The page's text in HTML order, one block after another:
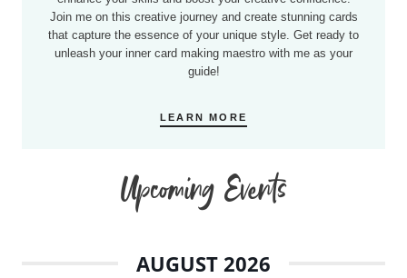
Join me on this creative journey and create stunning cards
that capture the essence of your unique style. Get ready to
unleash your inner card making maestro with me as your
guide!
LEARN MORE
Upcoming Events
AUGUST 2026